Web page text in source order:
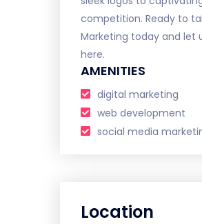
competition. Ready to
Marketing today and let
here.
AMENITIES
digital marketing
web development
social media
Location